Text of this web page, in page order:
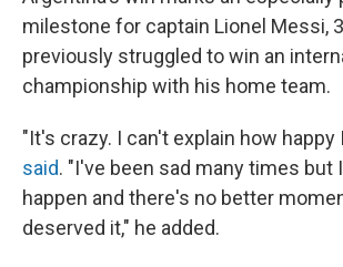
milestone for captain Lionel Messi,
previously struggled to win an
championship with his home team.
"It's crazy. I can't explain how happy
said. "I've been sad many times but
happen and there's no better
deserved it," he added.